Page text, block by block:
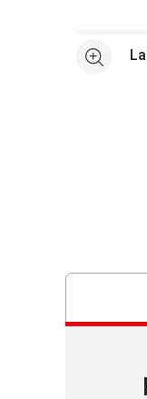
See more